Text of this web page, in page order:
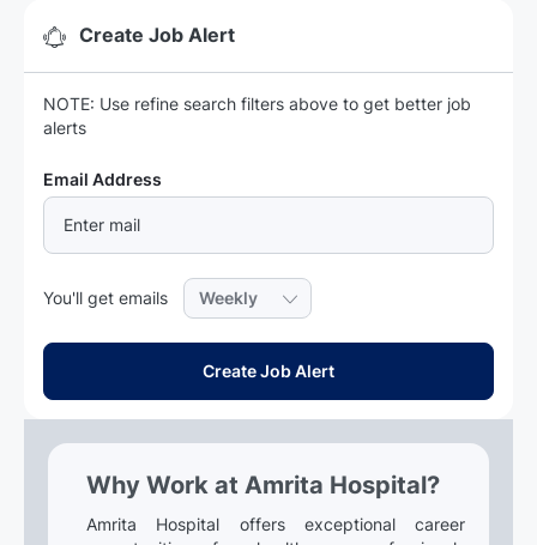
Create Job Alert
NOTE: Use refine search filters above to get better job
alerts
Email Address
You'll get emailsRequired
Create Job Alert
Why Work at Amrita Hospital?
Amrita Hospital offers exceptional career